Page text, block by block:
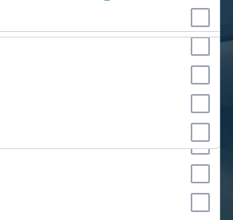
HELP ME CHOOSE